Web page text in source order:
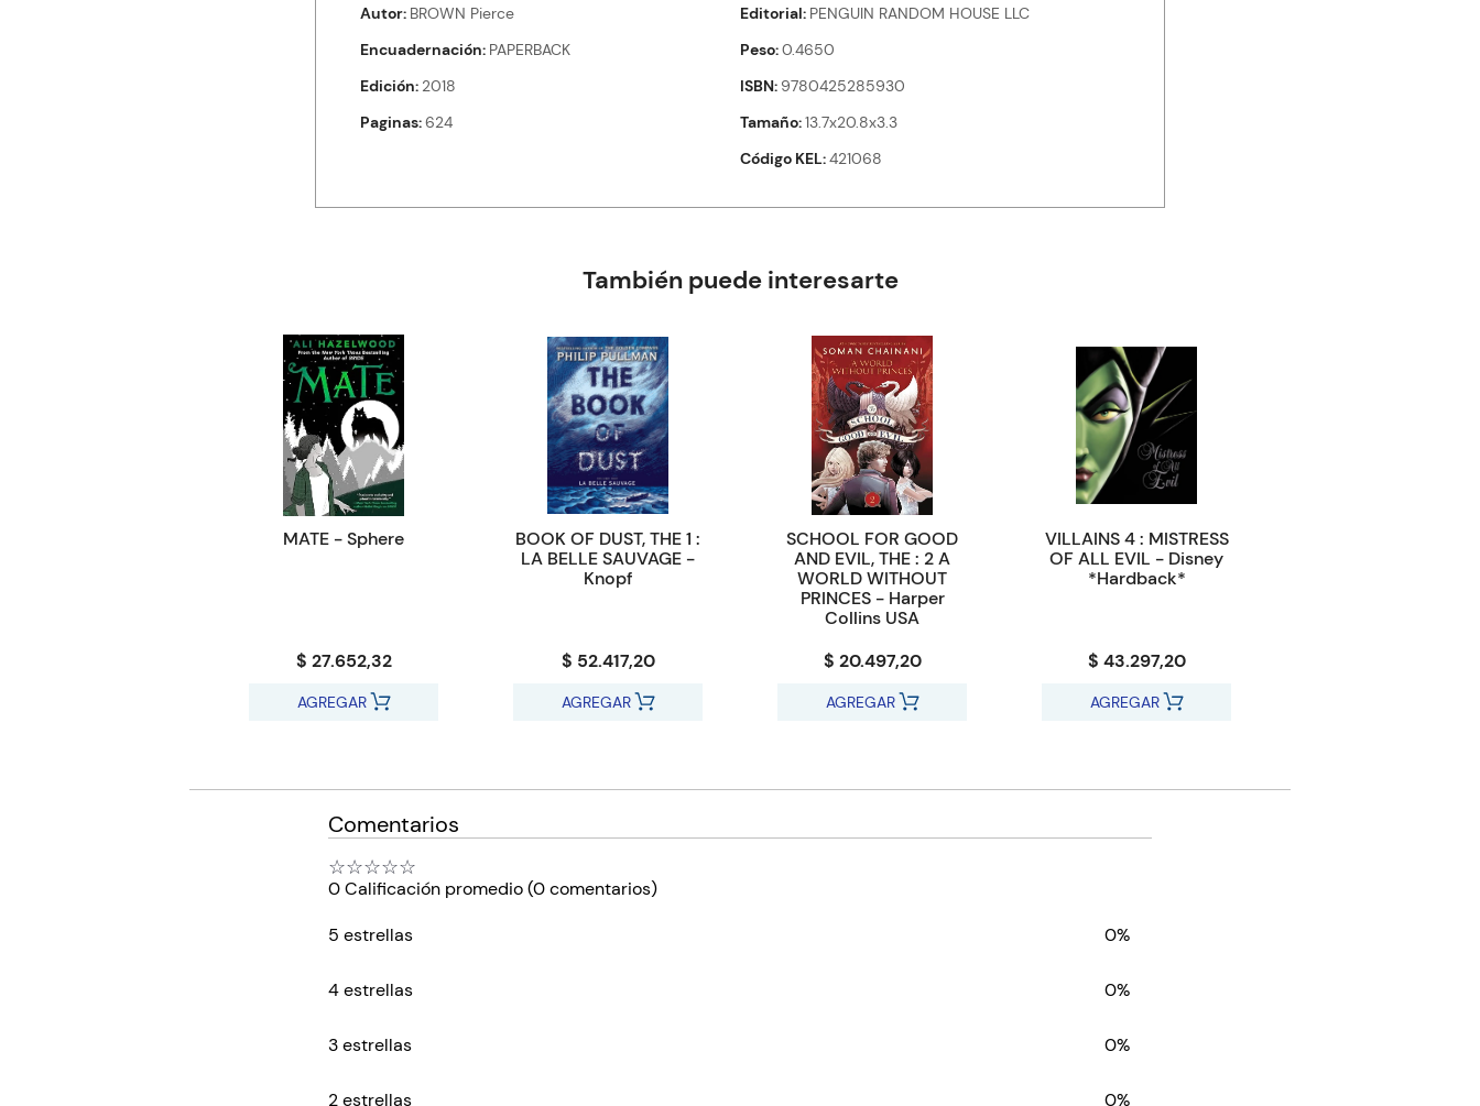
Autor BROWN Pierce Editorial PENGUIN RANDOM HOUSE LLC
Encuadernación PAPERBACK Peso 0.4650
Edición 2018 ISBN 9780425285930
Paginas 624 Tamaño 13.7x20.8x3.3
Código KEL 421068
También puede interesarte
MATE - Sphere
$ 27.652,32
AGREGAR
BOOK OF DUST, THE 1 :
LA BELLE SAUVAGE -
Knopf
$ 52.417,20
AGREGAR
SCHOOL FOR GOOD
AND EVIL, THE : 2 A
WORLD WITHOUT
PRINCES - Harper
Collins USA
$ 20.497,20
AGREGAR
VILLAINS 4 : MISTRESS
OF ALL EVIL - Disney
*Hardback*
$ 43.297,20
AGREGAR
Comentarios
☆☆☆☆☆
0 Calificación promedio(0 comentarios)
5 estrellas
0%
4 estrellas 0%
3 estrellas 0%
2 estrellas 0%